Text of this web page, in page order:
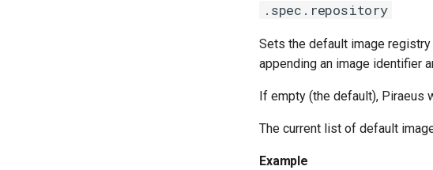
.spec.repository
Sets the default image
appending an image identifier
If empty (the default), Piraeus
The current list of default
Example